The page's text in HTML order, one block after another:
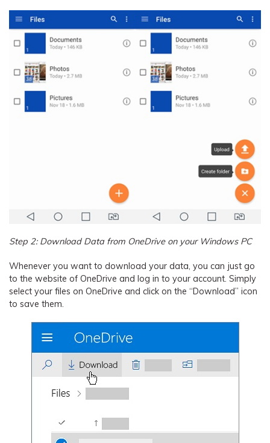
Step 2: Download Data from OneDrive on your Windows PC
Whenever you want to download your data, you can just go
to the website of OneDrive and log in to your account. Simply
select your files on OneDrive and click on the “Download” icon
to save them.